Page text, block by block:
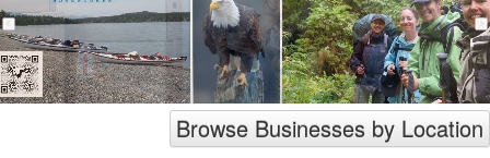
Browse Businesses by Location